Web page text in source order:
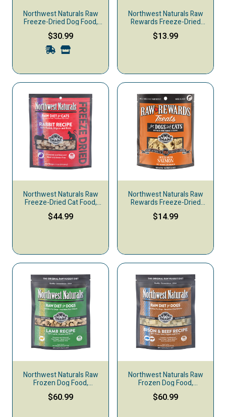
Northwest Naturals Raw
Freeze-Dried Dog Food,
Nuggets, Whitefish &
Salmon
$30.99
Northwest Naturals Raw
Rewards Freeze-Dried
Dog & Cat Treats, Lamb
Liver, 3-oz
$13.99
Northwest Naturals Raw
Freeze-Dried Cat Food,
$44.99
Northwest Naturals Raw
Rewards Freeze-Dried
Dog & Cat Treats, Salmon,
2.5-oz
$14.99
Northwest Naturals Raw
Frozen Dog Food,
Nuggets, Lamb
$60.99
Northwest Naturals Raw
Frozen Dog Food,
Nuggets, Bison & Beef
$60.99